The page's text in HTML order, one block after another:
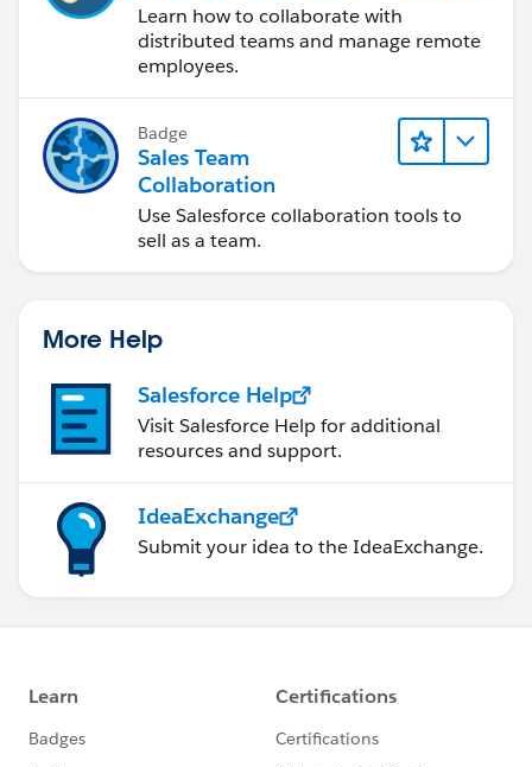
Learn how to collaborate with
distributed teams and manage remote
employees.
Badge
Sales Team
Collaboration
Use Salesforce collaboration tools to
sell as a team.
More Help
Salesforce Help
Visit Salesforce Help for additional
resources and support.
IdeaExchange
Submit your idea to the IdeaExchange.